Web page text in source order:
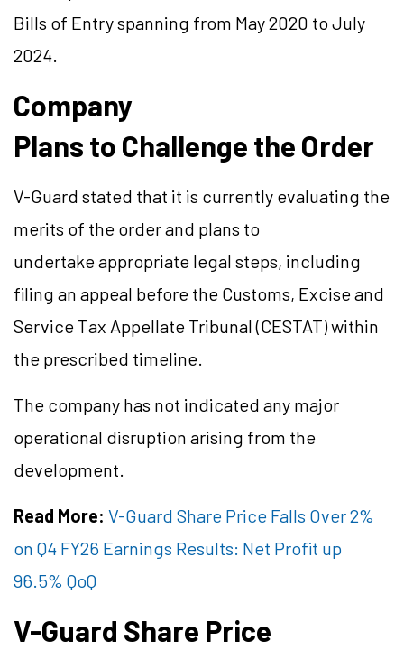
Bills of Entry spanning from May 2020 to July
2024.
Company
Plans to Challenge the Order
V-Guard stated that it is currently evaluating the
merits of the order and plans to
undertake appropriate legal steps, including
filing an appeal before the Customs, Excise and
Service Tax Appellate Tribunal (CESTAT) within
the prescribed timeline.
The company has not indicated any major
operational disruption arising from the
development.
Read More: V-Guard Share Price Falls Over 2%
on Q4 FY26 Earnings Results: Net Profit up
96.5% QoQ
V-Guard Share Price